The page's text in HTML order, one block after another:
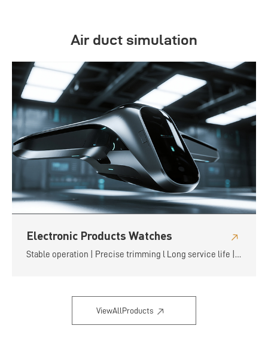
Air duct simulation
Electronic Products Watches
Stable operation | Precise trimming l Long service life |
ViewAllProducts